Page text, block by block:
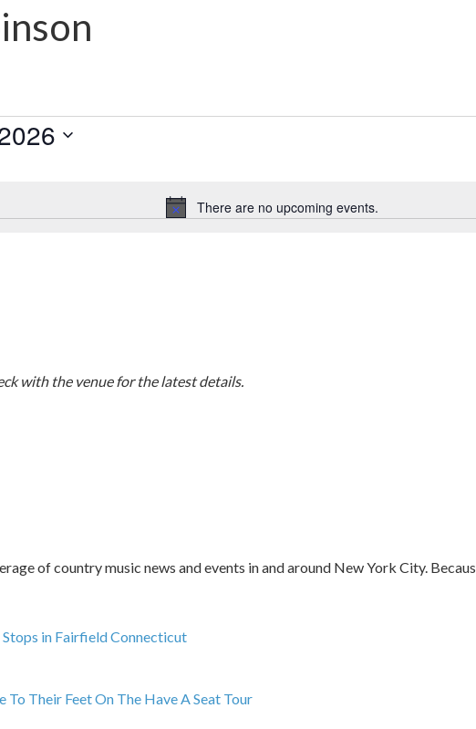
Notice
There are no upcoming events.
with the venue for the latest details.
of country music news and events in and around New York City.
Stops in Fairfield Connecticut
Their Feet On The Have A Seat Tour